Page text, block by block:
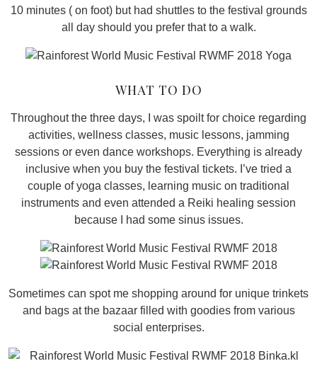
10 minutes ( on foot) but had shuttles to the festival grounds
all day should you prefer that to a walk.
WHAT TO DO
Throughout the three days, I was spoilt for choice regarding
activities, wellness classes, music lessons, jamming
sessions or even dance workshops. Everything is already
inclusive when you buy the festival tickets. I’ve tried a
couple of yoga classes, learning music on traditional
instruments and even attended a Reiki healing session
because I had some sinus issues.
Sometimes can spot me shopping around for unique trinkets
and bags at the bazaar filled with goodies from various
social enterprises.